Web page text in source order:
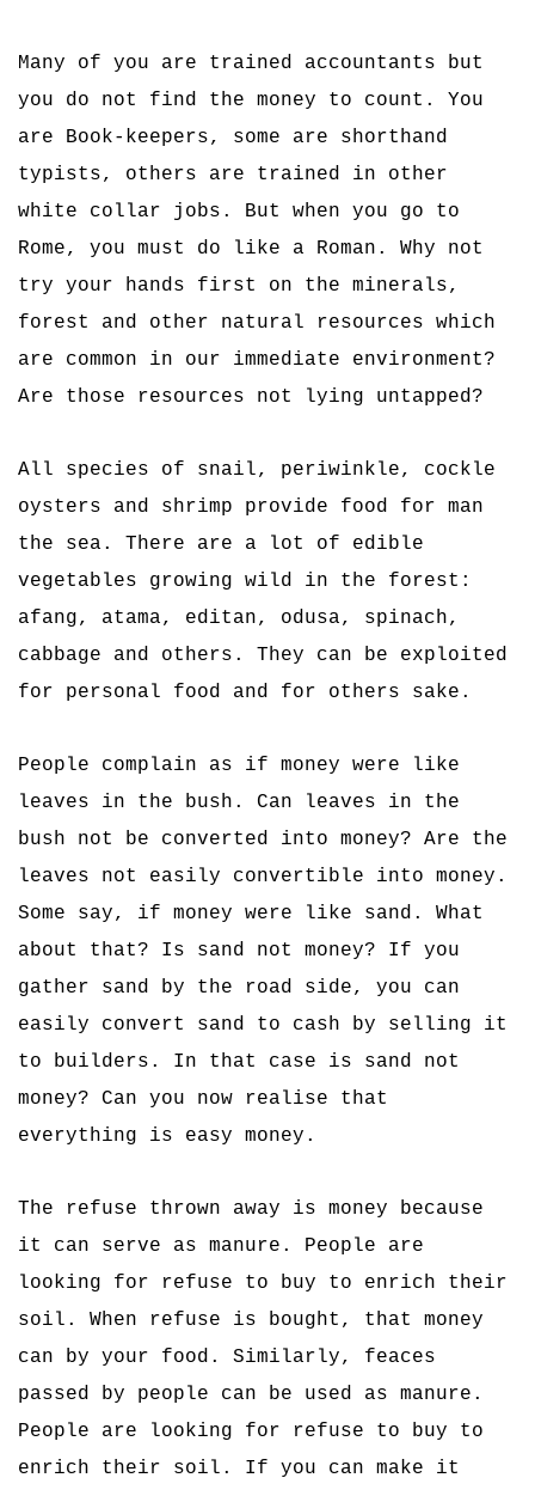
Many of you are trained accountants but
you do not find the money to count. You
are Book-keepers, some are shorthand
typists, others are trained in other
white collar jobs. But when you go to
Rome, you must do like a Roman. Why not
try your hands first on the minerals,
forest and other natural resources which
are common in our immediate environment?
Are those resources not lying untapped?
All species of snail, periwinkle, cockle
oysters and shrimp provide food for man
the sea. There are a lot of edible
vegetables growing wild in the forest:
afang, atama, editan, odusa, spinach,
cabbage and others. They can be exploited
for personal food and for others sake.
People complain as if money were like
leaves in the bush. Can leaves in the
bush not be converted into money? Are the
leaves not easily convertible into money.
Some say, if money were like sand. What
about that? Is sand not money? If you
gather sand by the road side, you can
easily convert sand to cash by selling it
to builders. In that case is sand not
money? Can you now realise that
everything is easy money.
The refuse thrown away is money because
it can serve as manure. People are
looking for refuse to buy to enrich their
soil. When refuse is bought, that money
can by your food. Similarly, feaces
passed by people can be used as manure.
People are looking for refuse to buy to
enrich their soil. If you can make it